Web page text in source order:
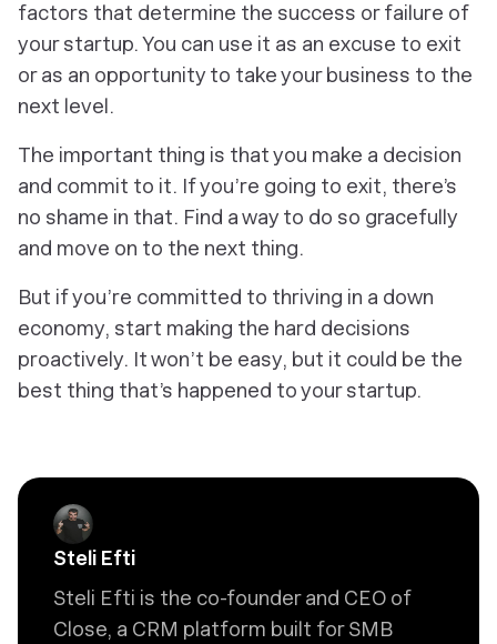
factors that determine the success or failure of
your startup. You can use it as an excuse to exit
or as an opportunity to take your business to the
next level.
The important thing is that you make a decision
and commit to it. If you’re going to exit, there’s
no shame in that. Find a way to do so gracefully
and move on to the next thing.
But if you’re committed to thriving in a down
economy, start making the hard decisions
proactively. It won’t be easy, but it could be the
best thing that’s happened to your startup.
Steli Efti
Steli Efti is the co-founder and CEO of
Close, a CRM platform built for SMB